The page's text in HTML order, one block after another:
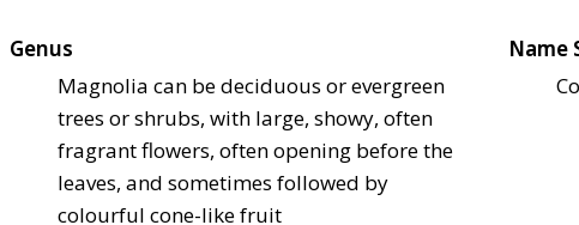
Genus
Magnolia can be deciduous or evergreen
trees or shrubs, with large, showy, often
fragrant flowers, often opening before the
leaves, and sometimes followed by
colourful cone-like fruit
Name